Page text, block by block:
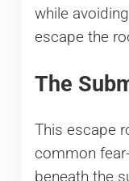
while
escape the
The
This escape
common
beneath the